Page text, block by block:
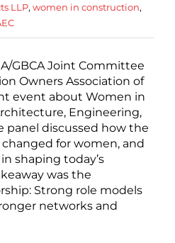
LLP, women in construction,
GBCA Joint Committee
Owners Association of
event about Women in
Engineering,
panel discussed how the
for women, and
shaping today’s
was the
Strong role models
networks and